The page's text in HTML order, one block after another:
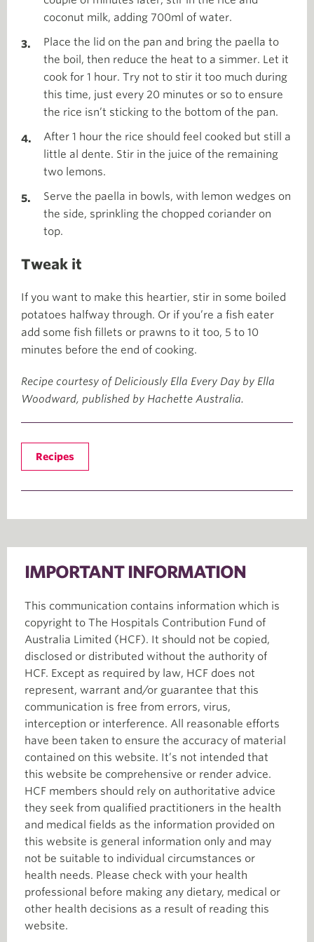
coconut milk, adding 700ml of water.
Place the lid on the pan and bring the paella to
the boil, then reduce the heat to a simmer. Let it
cook for 1 hour. Try not to stir it too much during
this time, just every 20 minutes or so to ensure
the rice isn’t sticking to the bottom of the pan.
After 1 hour the rice should feel cooked but still a
little al dente. Stir in the juice of the remaining
two lemons.
Serve the paella in bowls, with lemon wedges on
the side, sprinkling the chopped coriander on
top.
Tweak it
If you want to make this heartier, stir in some boiled
potatoes halfway through. Or if you’re a fish eater
add some fish fillets or prawns to it too, 5 to 10
minutes before the end of cooking.
Recipe courtesy of Deliciously Ella Every Day by Ella
Woodward, published by Hachette Australia.
Recipes
IMPORTANT INFORMATION
This communication contains information which is
copyright to The Hospitals Contribution Fund of
Australia Limited (HCF). It should not be copied,
disclosed or distributed without the authority of
HCF. Except as required by law, HCF does not
represent, warrant and/or guarantee that this
communication is free from errors, virus,
interception or interference. All reasonable efforts
have been taken to ensure the accuracy of material
contained on this website. It’s not intended that
this website be comprehensive or render advice.
HCF members should rely on authoritative advice
they seek from qualified practitioners in the health
and medical fields as the information provided on
this website is general information only and may
not be suitable to individual circumstances or
health needs. Please check with your health
professional before making any dietary, medical or
other health decisions as a result of reading this
website.